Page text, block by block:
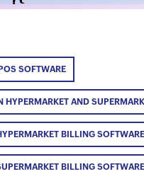
SOFTWARE
HYPERMARKET AND
BILLING SOFTWARE
BILLING SOFTWARE